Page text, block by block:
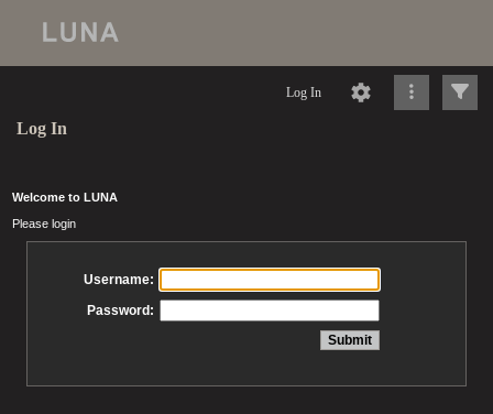
Log In
Log In
Welcome to LUNA
Please login
Username:
Password: